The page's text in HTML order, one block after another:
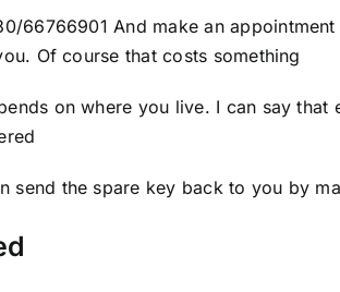
66766901 And make an
Of course that costs something
on where you live. I can say
send the spare key back to you by